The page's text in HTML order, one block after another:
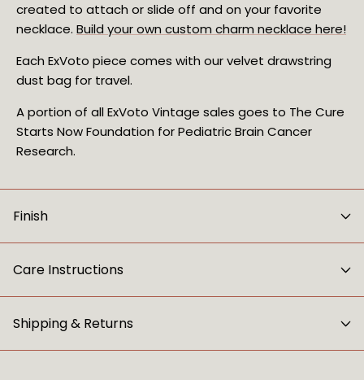
created to attach or slide off and on your favorite
necklace. Build your own custom charm necklace here!
Each ExVoto piece comes with our velvet drawstring
dust bag for travel.
A portion of all ExVoto Vintage sales goes to The Cure
Starts Now Foundation for Pediatric Brain Cancer
Research.
Finish
Care Instructions
Shipping & Returns